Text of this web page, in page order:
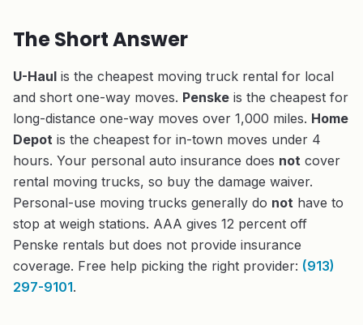
The Short Answer
U-Haul is the cheapest moving truck rental for local
and short one-way moves. Penske is the cheapest for
long-distance one-way moves over 1,000 miles. Home
Depot is the cheapest for in-town moves under 4
hours. Your personal auto insurance does not cover
rental moving trucks, so buy the damage waiver.
Personal-use moving trucks generally do not have to
stop at weigh stations. AAA gives 12 percent off
Penske rentals but does not provide insurance
coverage. Free help picking the right provider: (913)
297-9101.